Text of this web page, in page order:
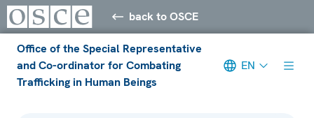
back to OSCE
Office of the Special Representative
and Co-ordinator for Combating
Trafficking in Human Beings
EN